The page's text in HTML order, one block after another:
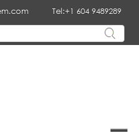
Tel:+1 604 9489289